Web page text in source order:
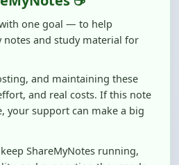
notes and study material for
and maintaining these
and real costs. If this note
your support can make a big
ShareMyNotes running,